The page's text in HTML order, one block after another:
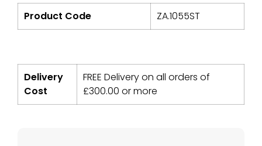
Product Code ZA.1055ST
Delivery
Cost
FREE Delivery on all orders of
£300.00 or more